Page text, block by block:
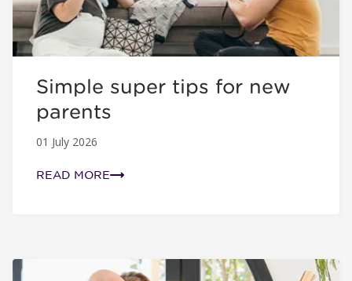
Simple super tips for new
parents
01 July 2026
READ MORE
How often should I check my super?